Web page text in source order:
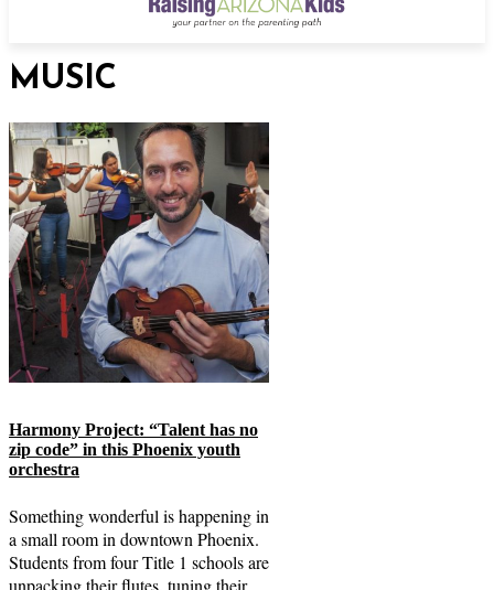
MUSIC
Harmony Project: “Talent has no
zip code” in this Phoenix youth
orchestra
Something wonderful is happening in
a small room in downtown Phoenix.
Students from four Title 1 schools are
unpacking their flutes, tuning their